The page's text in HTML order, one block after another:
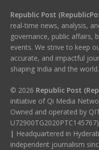
Republic Post
real-time news, analysis,
governance, public affairs,
events. We strive to keep
accurate, and impactful
shaping India and the world.
© 2026 Republic Post
initiative of Qi Media
Owned and operated by
| Headquartered in
independent journalism